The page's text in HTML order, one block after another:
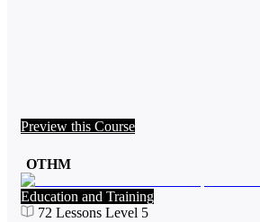
Preview this Course
OTHM
Education and Training
72 Lessons Level 5